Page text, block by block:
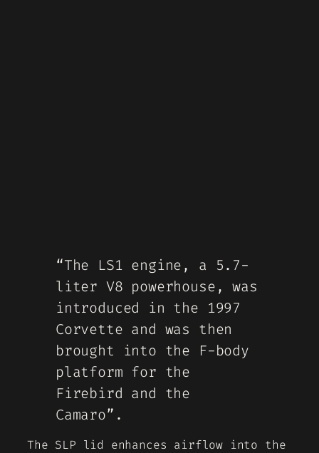
“The LS1 engine, a 5.7-
liter V8 powerhouse, was
introduced in the 1997
Corvette and was then
brought into the F-body
platform for the
Firebird and the
Camaro”.
The SLP lid enhances airflow into the